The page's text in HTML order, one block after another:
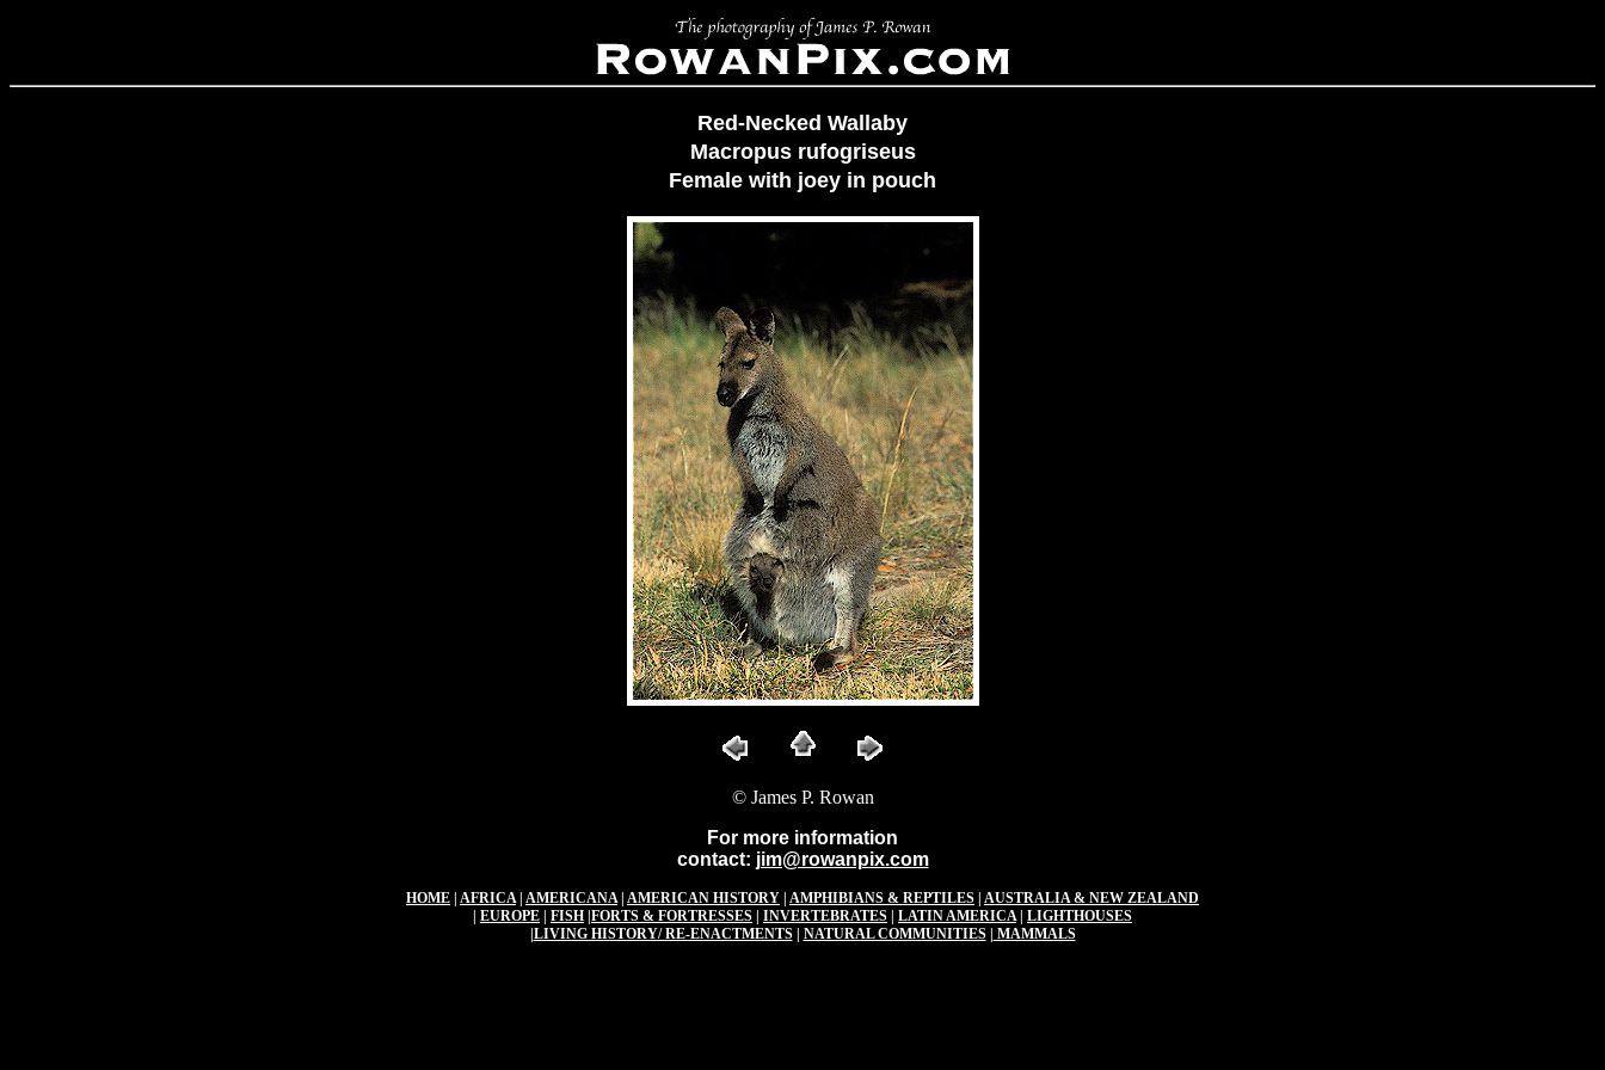
Red-Necked Wallaby
Macropus rufogriseus
Female with joey in pouch
© James P. Rowan
For more information
contact: jim@rowanpix.com
HOME AFRICA| AMERICANA| AMERICAN HISTORY AMPHIBIANS & REPTILES AUSTRALIA & NEW ZEALAND
EUROPE FISH FORTS & FORTRESSES INVERTEBRATES LATIN AMERICA| LIGHTHOUSES
LIVING HISTORY/ RE-ENACTMENTS| NATURAL COMMUNITIES| MAMMALS